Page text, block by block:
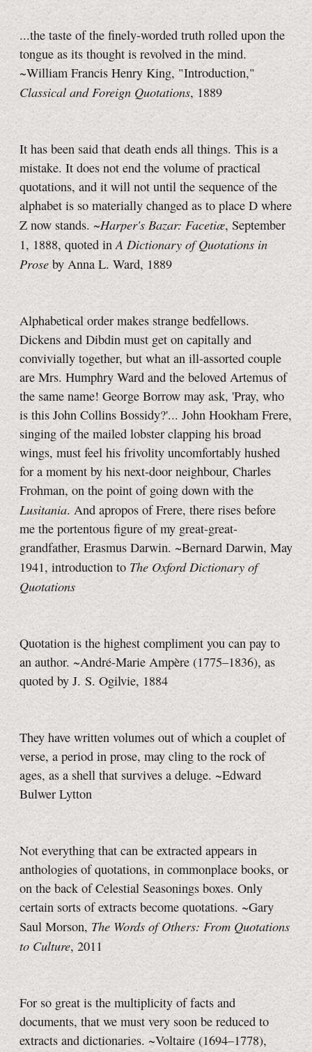
...the taste of the finely-worded truth rolled upon the
tongue as its thought is revolved in the mind.
~William Francis Henry King, "Introduction,"
Classical and Foreign Quotations, 1889
It has been said that death ends all things. This is a
mistake. It does not end the volume of practical
quotations, and it will not until the sequence of the
alphabet is so materially changed as to place D where
Z now stands. ~Harper's Bazar: Facetiæ, September
1, 1888, quoted inA Dictionary of Quotations in
Prose by Anna L. Ward, 1889
Alphabetical order makes strange bedfellows.
Dickens and Dibdin must get on capitally and
convivially together, but what an ill-assorted couple
are Mrs. Humphry Ward and the beloved Artemus of
the same name! George Borrow may ask, 'Pray, who
is this John Collins Bossidy?'... John Hookham Frere,
singing of the mailed lobster clapping his broad
wings, must feel his frivolity uncomfortably hushed
for a moment by his next-door neighbour, Charles
Frohman, on the point of going down with the
Lusitania. And apropos of Frere, there rises before
me the portentous figure of my great-great-
grandfather, Erasmus Darwin. ~Bernard Darwin, May
1941, introduction to The Oxford Dictionary of
Quotations
Quotation is the highest compliment you can pay to
an author. ~André-Marie Ampère (1775–1836), as
quoted by J. S. Ogilvie, 1884
They have written volumes out of which a couplet of
verse, a period in prose, may cling to the rock of
ages, as a shell that survives a deluge. ~Edward
Bulwer Lytton
Not everything that can be extracted appears in
anthologies of quotations, in commonplace books, or
on the back of Celestial Seasonings boxes. Only
certain sorts of extracts become quotations. ~Gary
Saul Morson, The Words of Others: From Quotations
to Culture, 2011
For so great is the multiplicity of facts and
documents, that we must very soon be reduced to
extracts and dictionaries. ~Voltaire (1694–1778),